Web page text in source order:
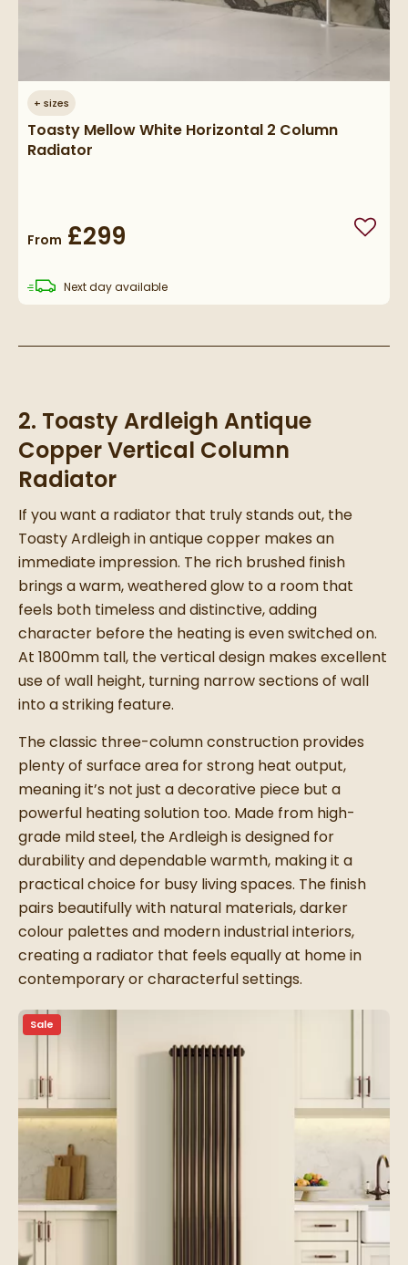
+ sizes
Toasty Mellow White Horizontal 2 Column
Radiator
From £299 Add
Next daydelivery
available
2. Toasty Ardleigh Antique
Copper Vertical Column
Radiator
If you want a radiator that truly stands out, the
Toasty Ardleigh in antique copper makes an
immediate impression. The rich brushed finish
brings a warm, weathered glow to a room that
feels both timeless and distinctive, adding
character before the heating is even switched on.
At 1800mm tall, the vertical design makes excellent
use of wall height, turning narrow sections of wall
into a striking feature.
The classic three-column construction provides
plenty of surface area for strong heat output,
meaning it’s not just a decorative piece but a
powerful heating solution too. Made from high-
grade mild steel, the Ardleigh is designed for
durability and dependable warmth, making it a
practical choice for busy living spaces. The finish
pairs beautifully with natural materials, darker
colour palettes and modern industrial interiors,
creating a radiator that feels equally at home in
contemporary or characterful settings.
Sale